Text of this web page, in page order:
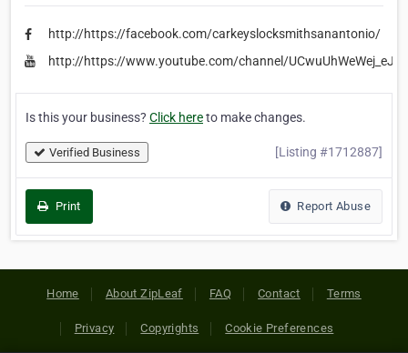
http://https://facebook.com/carkeyslocksmithsanantonio/
http://https://www.youtube.com/channel/
Is this your business? Click hereto make changes.
Verified Business [Listing #1712887]
Print Report Abuse
Home About ZipLeaf FAQ Contact Terms
Privacy Copyrights Cookie Preferences